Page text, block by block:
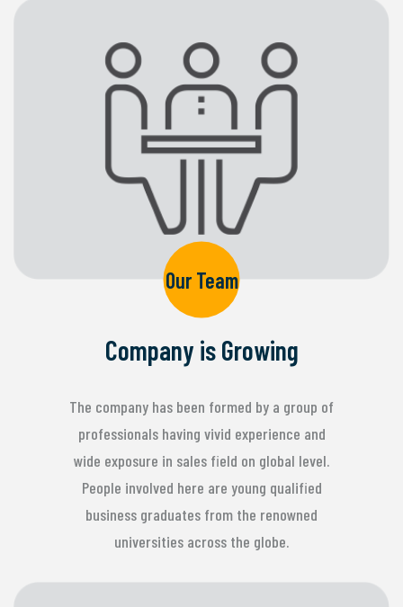
Our Team
Company is Growing
The company has been formed by a group of
professionals having vivid experience and
wide exposure in sales field on global level.
People involved here are young qualified
business graduates from the renowned
universities across the globe.